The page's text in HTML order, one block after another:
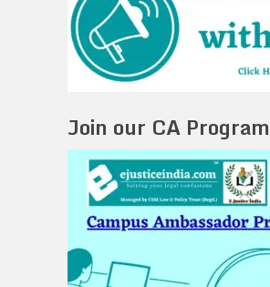
Join our CA Program